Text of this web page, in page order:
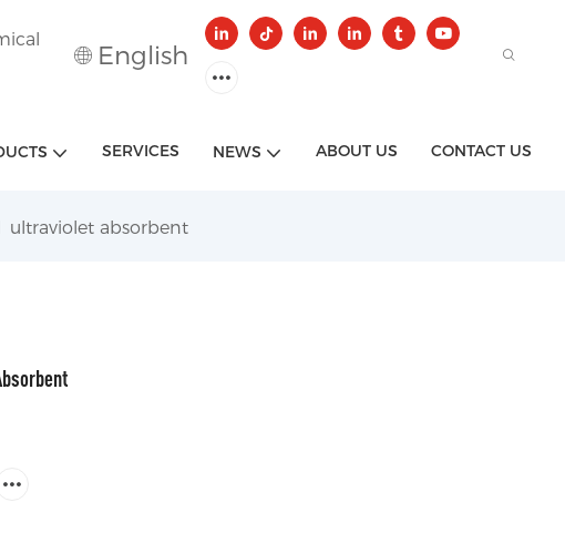
English
SERVICES NEWS ABOUT US CONTACT US
ultraviolet absorbent